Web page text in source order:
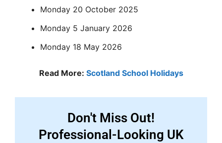
Monday 20 October 2025
Monday 5 January 2026
Monday 18 May 2026
Read More: Scotland School Holidays
Don't Miss Out!
Professional-Looking UK